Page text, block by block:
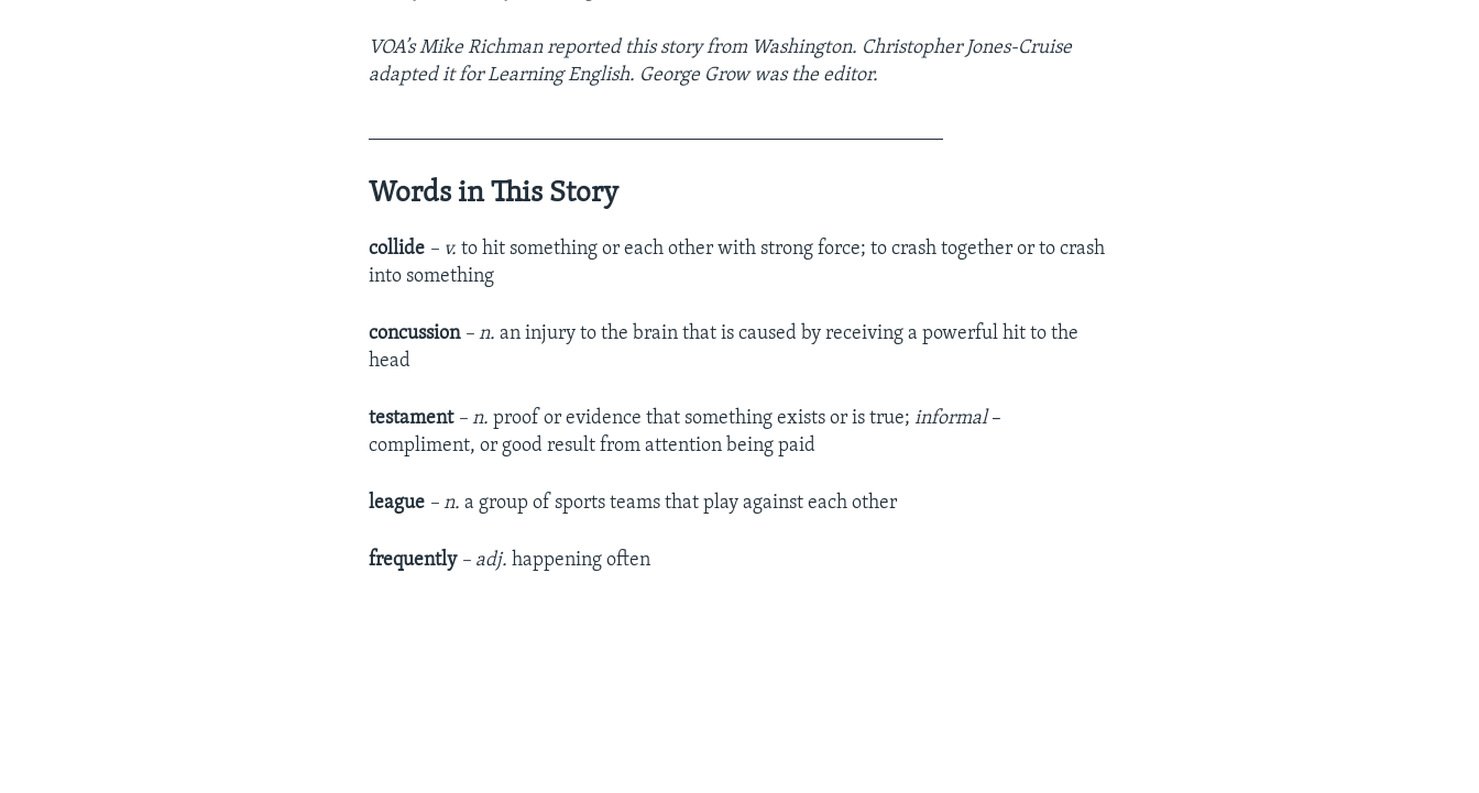
VOA’s Mike Richman reported this story from Washington. Christopher Jones-Cruise
adapted it for Learning English. George Grow was the editor.
Words in This Story
collide – v. to hit something or each other with strong force; to crash together or to crash
into something
concussion – n. an injury to the brain that is caused by receiving a powerful hit to the
head
testament – n. proof or evidence that something exists or is true;informal–
compliment, or good result from attention being paid
league – n. a group of sports teams that play against each other
frequently – adj. happening often